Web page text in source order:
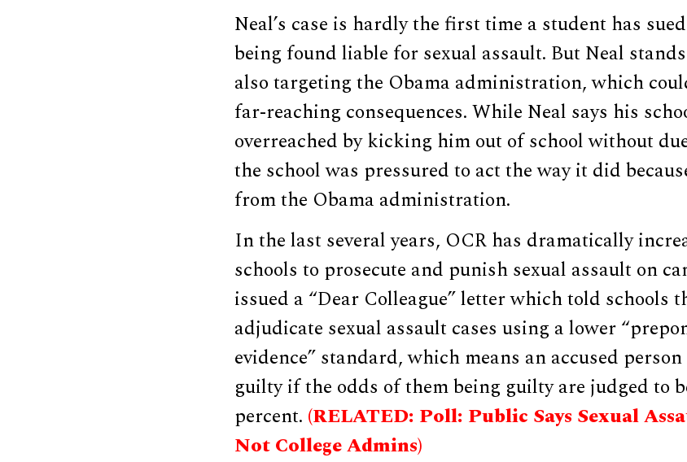
Neal’s case is hardly the first time a student has
being found liable for sexual assault. But Neal
also targeting the Obama administration, which
far-reaching consequences. While Neal says his
overreached by kicking him out of school without
the school was pressured to act the way it did
from the Obama administration.
In the last several years, OCR has dramatically
schools to prosecute and punish sexual assault on
issued a “Dear Colleague” letter which told schools
adjudicate sexual assault cases using a lower
evidence” standard, which means an accused
guilty if the odds of them being guilty are judged to
percent. (RELATED: Poll: Public Says Sexual
Not College Admins)